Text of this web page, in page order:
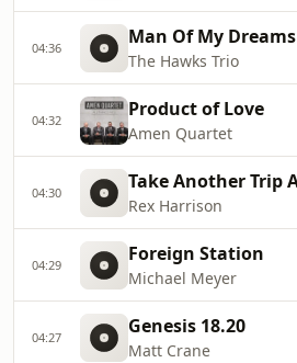
04:36 Man Of My Dreams
The Hawks Trio
04:32 Product of Love
Amen Quartet
04:30
Rex Harrison
04:29 Foreign Station
Michael Meyer
04:27 Genesis 18.20
Matt Crane